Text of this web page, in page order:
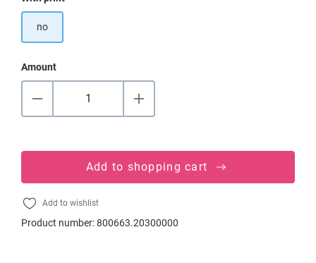
no
Amount
Add to shopping cart
Add to wishlist
Product number:800663.20300000